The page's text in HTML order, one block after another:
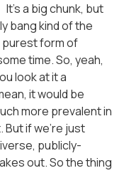
big chunk, but
bang kind of the
purest form of
time. So, yeah,
look at it a
it would be
more prevalent in
But if we’re just
publicly-
out. So the thing